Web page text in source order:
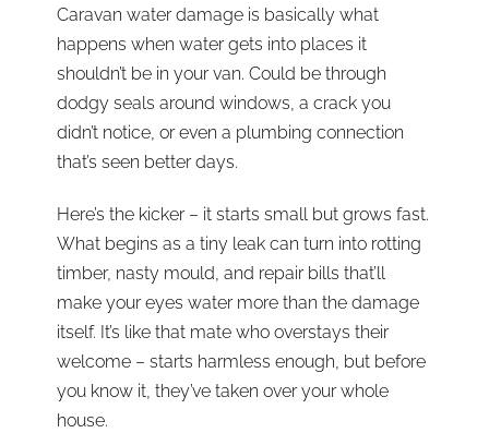
Caravan water damage is basically what
happens when water gets into places it
shouldn’t be in your van. Could be through
dodgy seals around windows, a crack you
didn’t notice, or even a plumbing connection
that’s seen better days.
Here’s the kicker – it starts small but grows fast.
What begins as a tiny leak can turn into rotting
timber, nasty mould, and repair bills that’ll
make your eyes water more than the damage
itself. It’s like that mate who overstays their
welcome – starts harmless enough, but before
you know it, they’ve taken over your whole
house.